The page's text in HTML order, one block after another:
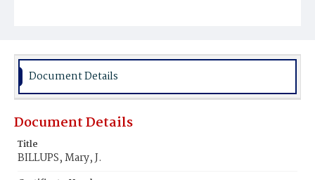
Burial Place
Document Details
Document Details
Title
BILLUPS, Mary, J.